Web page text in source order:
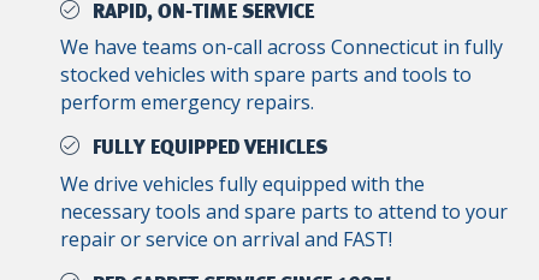
RAPID, ON-TIME SERVICE
We have teams on-call across Connecticut in fully
stocked vehicles with spare parts and tools to
perform emergency repairs.
FULLY EQUIPPED VEHICLES
We drive vehicles fully equipped with the
necessary tools and spare parts to attend to your
repair or service on arrival and FAST!